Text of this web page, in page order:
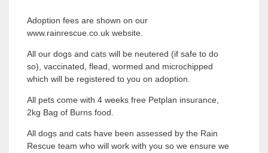
Adoption fees are shown on our
www.rainrescue.co.uk website.
All our dogs and cats will be neutered (if safe to do
so), vaccinated, flead, wormed and microchipped
which will be registered to you on adoption.
All pets come with 4 weeks free Petplan insurance,
2kg Bag of Burns food.
All dogs and cats have been assessed by the Rain
Rescue team who will work with you so we ensure we